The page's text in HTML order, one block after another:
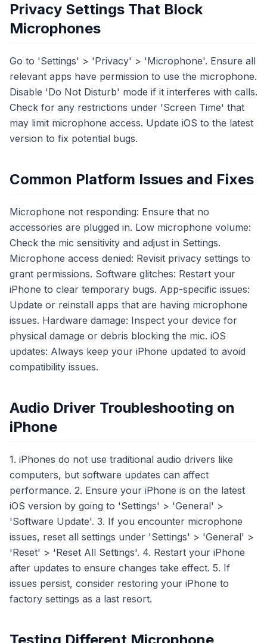
Privacy Settings That Block
Microphones
Go to 'Settings' > 'Privacy' > 'Microphone'. Ensure all
relevant apps have permission to use the microphone.
Disable 'Do Not Disturb' mode if it interferes with calls.
Check for any restrictions under 'Screen Time' that
may limit microphone access. Update iOS to the latest
version to fix potential bugs.
Common Platform Issues and Fixes
Microphone not responding: Ensure that no
accessories are plugged in. Low microphone volume:
Check the mic sensitivity and adjust in Settings.
Microphone access denied: Revisit privacy settings to
grant permissions. Software glitches: Restart your
iPhone to clear temporary bugs. App-specific issues:
Update or reinstall apps that are having microphone
issues. Hardware damage: Inspect your device for
physical damage or debris blocking the mic. iOS
updates: Always keep your iPhone updated to avoid
compatibility issues.
Audio Driver Troubleshooting on
iPhone
1. iPhones do not use traditional audio drivers like
computers, but software updates can affect
performance. 2. Ensure your iPhone is on the latest
iOS version by going to 'Settings' > 'General' >
'Software Update'. 3. If you encounter microphone
issues, reset all settings under 'Settings' > 'General' >
'Reset' > 'Reset All Settings'. 4. Restart your iPhone
after updates to ensure changes take effect. 5. If
issues persist, consider restoring your iPhone to
factory settings as a last resort.